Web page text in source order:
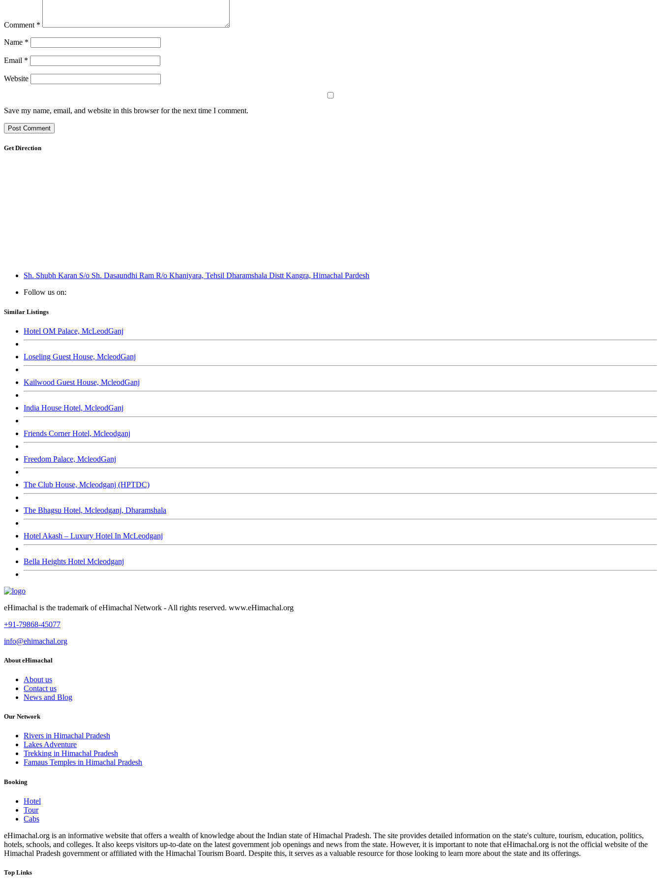
Comment *
Name *
Email *
Website
Save my name, email, and website in this browser for the next time I comment.
Get Direction
Sh. Shubh Karan S/o Sh. Dasaundhi Ram R/o Khaniyara, Tehsil Dharamshala Distt Kangra, Himachal Pardesh
Follow us on:
Similar Listings
Hotel OM Palace, McLeodGanj
Loseling Guest House, McleodGanj
Kailwood Guest House, McleodGanj
India House Hotel, McleodGanj
Friends Corner Hotel, Mcleodganj
Freedom Palace, McleodGanj
The Club House, Mcleodganj (HPTDC)
The Bhagsu Hotel, Mcleodganj, Dharamshala
Hotel Akash – Luxury Hotel In McLeodganj
Bella Heights Hotel Mcleodganj
eHimachal is the trademark of eHimachal Network - All rights reserved. www.eHimachal.org
+91-79868-45077
info@ehimachal.org
About eHimachal
About us
Contact us
News and Blog
Our Network
Rivers in Himachal Pradesh
Lakes Adventure
Trekking in Himachal Pradesh
Famaus Temples in Himachal Pradesh
Booking
Hotel
Tour
Cabs
eHimachal.org is an informative website that offers a wealth of knowledge about the Indian state of Himachal Pradesh. The site provides detailed information on the state's culture, tourism, education, politics,
hotels, schools, and colleges. It also keeps visitors up-to-date on the latest government job openings and news from the state. However, it is important to note that eHimachal.org is not the official website of the
Himachal Pradesh government or affiliated with the Himachal Tourism Board. Despite this, it serves as a valuable resource for those looking to learn more about the state and its offerings.
Top Links